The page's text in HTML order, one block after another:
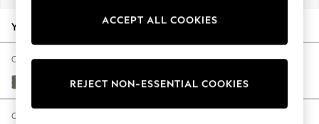
Autumn Must Haves
The Occasion Shop
Hardware Detailing
Escape into Summer: As Advertised
Spring Dressing
Your chosen options:
Change Fabric And Colour
Relaxed Linen Look Dark Green
Change Size And Shape
ACCEPT ALL COOKIES
REJECT NON-ESSENTIAL COOKIES